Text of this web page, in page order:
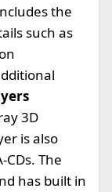
the
such as
3D
is also
CDs. The
has built in